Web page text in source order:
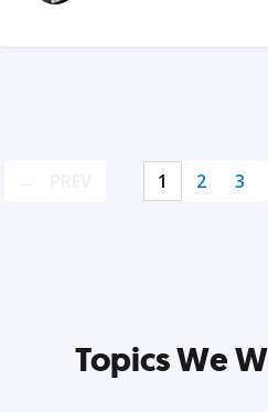
1 2 3
Topics We